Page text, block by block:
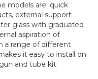
models are: quick
external support
glass with graduated
aspiration of
a range of different
it easy to install on
and tube kit.